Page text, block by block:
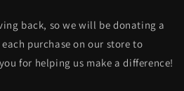
back, so we will be donating a
purchase on our store to
for helping us make a difference!